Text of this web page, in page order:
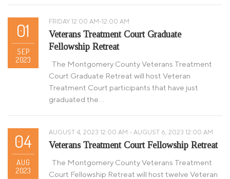
01
SEP
2023
FRIDAY 12:00 AM-12:00 AM
Veterans Treatment Court Graduate
Fellowship Retreat
The Montgomery County Veterans Treatment
Court Graduate Retreat will host Veteran
Treatment Court participants that have just
graduated the…
04
AUG
2023
AUGUST 4, 2023 12:00 AM - AUGUST 6, 2023 12:00 AM
Veterans Treatment Court Fellowship Retreat
The Montgomery County Veterans Treatment
Court Fellowship Retreat will host twelve Veteran